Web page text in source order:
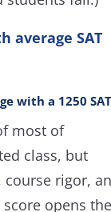
average SAT
with a 1250
most of
class, but
course rigor,
opens the